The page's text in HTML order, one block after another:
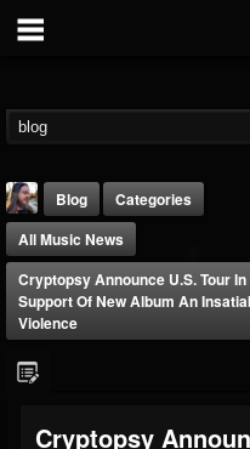
Blog
Categories
All Music News
Cryptopsy Announce U.S. Tour In
Support Of New Album An
Violence
Cryptopsy